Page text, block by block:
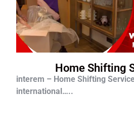
Home Shifting
interem – Home Shifting
international…..